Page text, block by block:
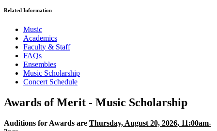
Related Information
Music
Academics
Faculty & Staff
FAQs
Ensembles
Music Scholarship
Concert Schedule
Awards of Merit - Music Scholarship
Auditions for Awards are Thursday, August 20, 2026, 11:00am-